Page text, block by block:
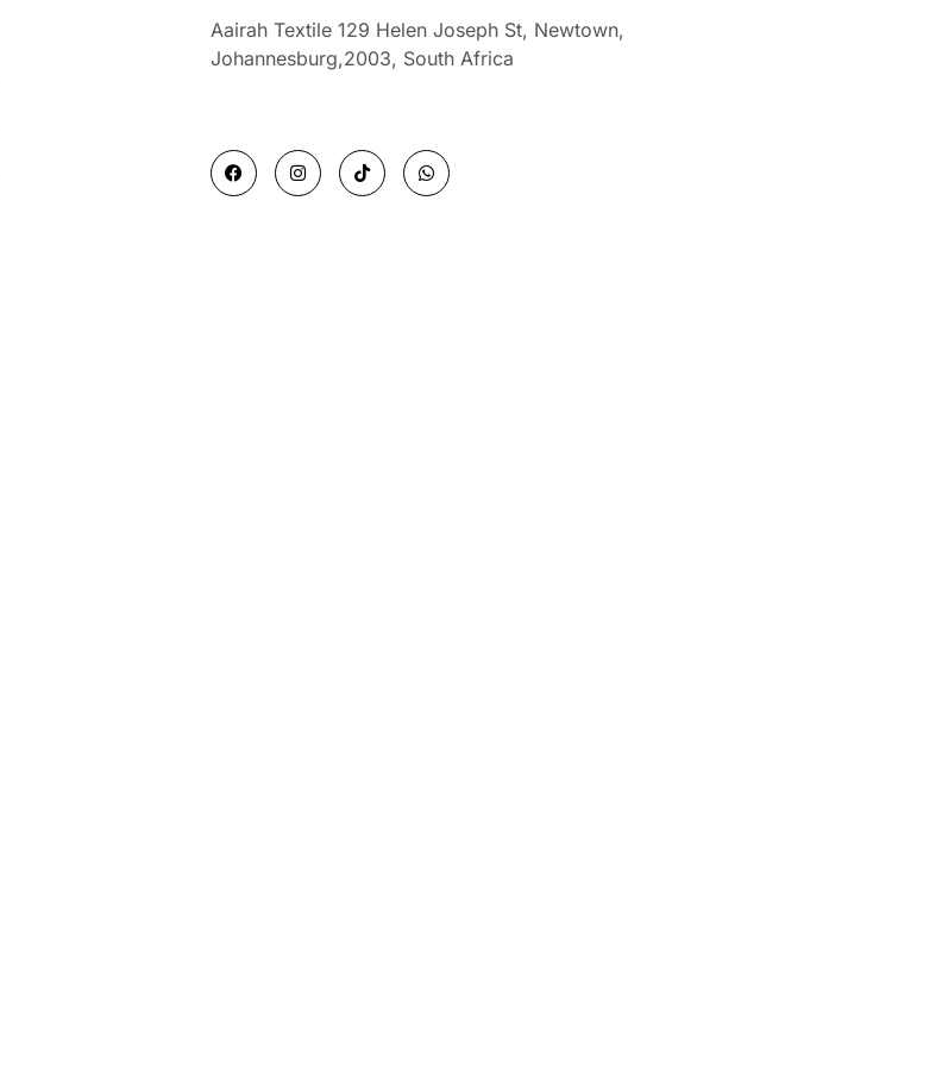
Aairah Textile 129 Helen Joseph St, Newtown,
Johannesburg,2003, South Africa
F
a
c
I
n
s
T
i
k
W
h
a